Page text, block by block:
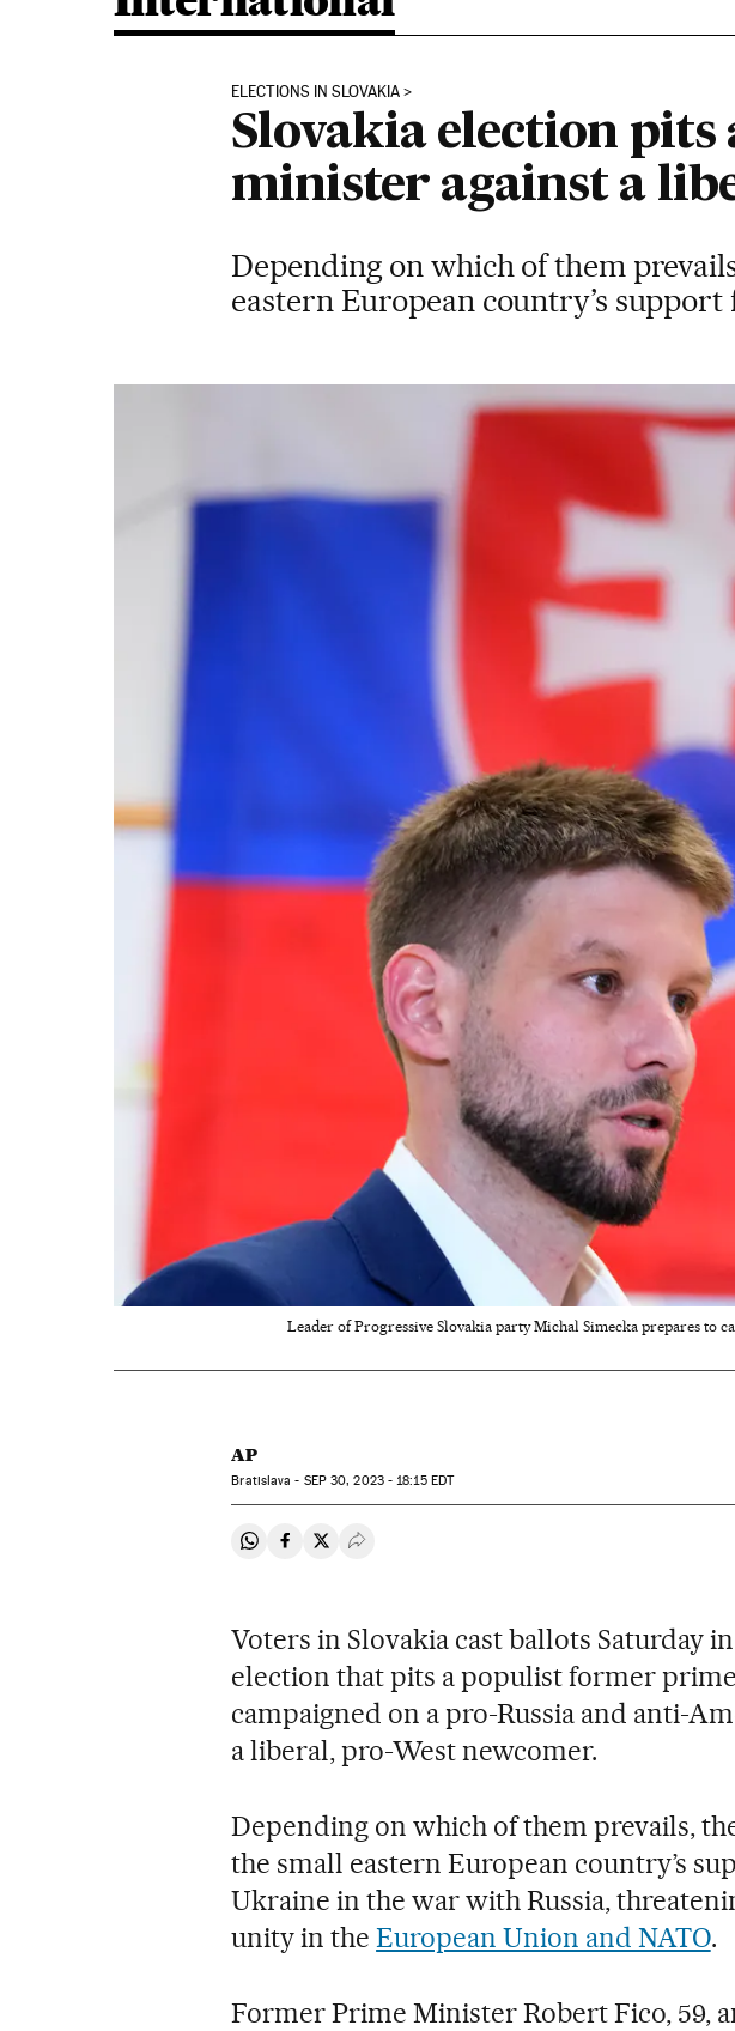
ELECTIONS IN SLOVAKIA
Slovakia election
minister against a
Depending on which of them
eastern European country’s
Leader of Progressive Slovakia party Michal Simecka prepares to
AP
Bratislava - SEP30, 2023 - 18:15EDT
Share on Whatsapp
Share on Facebook
Share on Twitter
Desplegar Redes Sociales
Voters in Slovakia cast ballots Saturday
election that pits a populist former
campaigned on a pro-Russia and anti-
a liberal, pro-West newcomer.
Depending on which of them prevails,
the small eastern European country’s
Ukraine in the war with Russia,
unity in theEuropean Union and NATO.
Former Prime Minister Robert Fico, 59,